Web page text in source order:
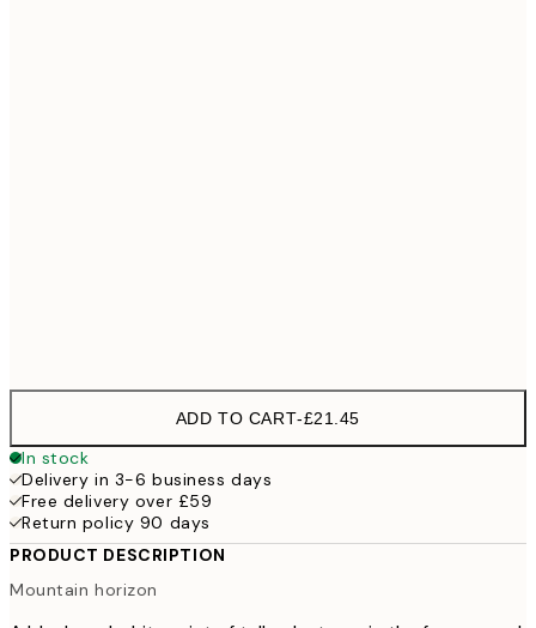
ADD TO CART-£21.45
In stock
Delivery in 3-6 business days
Free delivery over £59
Return policy 90 days
PRODUCT DESCRIPTION
Mountain horizon